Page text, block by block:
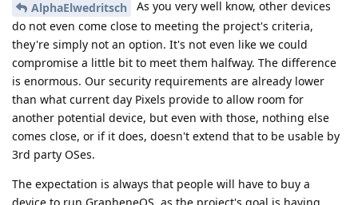
AlphaElwedritsch
As you very well know, other devices
do not even come close to meeting the project's criteria,
they're simply not an option. It's not even like we could
compromise a little bit to meet them halfway. The difference
is enormous. Our security requirements are already lower
than what current day Pixels provide to allow room for
another potential device, but even with those, nothing else
comes close, or if it does, doesn't extend that to be usable by
3rd party OSes.
The expectation is always that people will have to buy a